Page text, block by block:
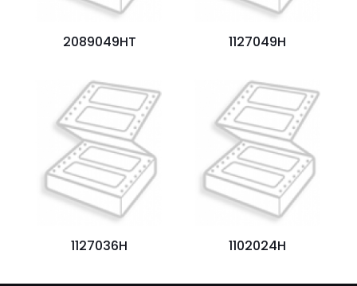
*
*
Save my name, email, and website in this browser for
the next time I comment.
2089049HT 1127049H
1127036H 1102024H